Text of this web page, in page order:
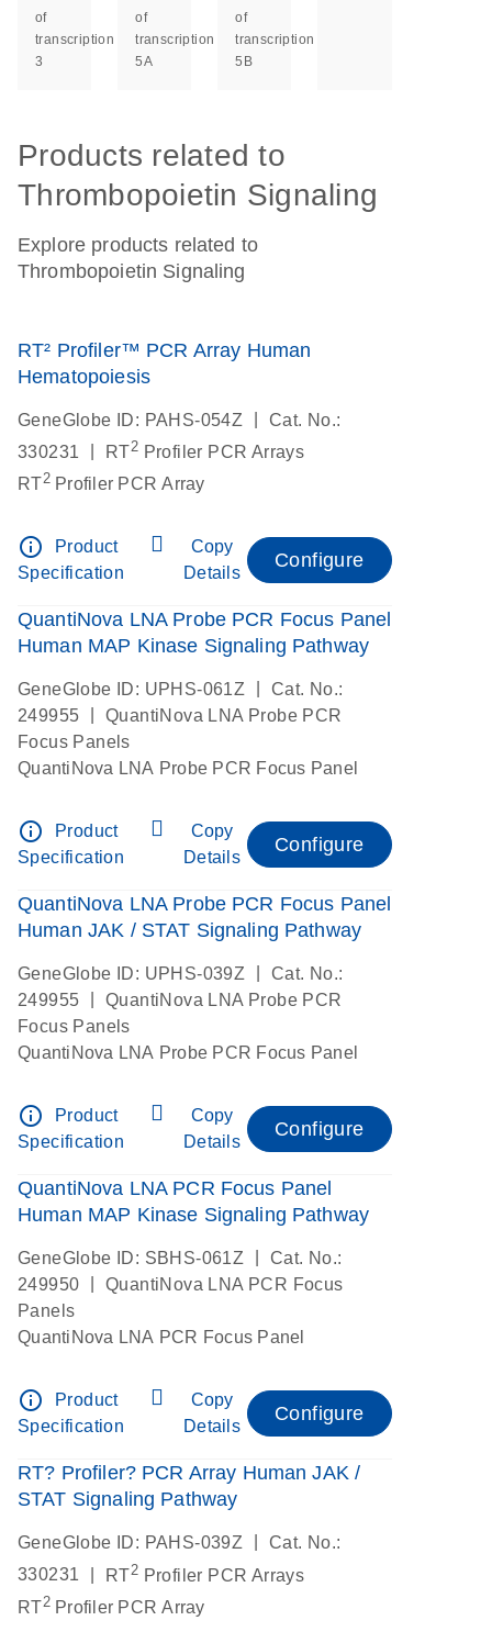
of
transcription
3
of
transcription
5A
of
transcription
5B
Products related to
Thrombopoietin Signaling
Explore products related to
Thrombopoietin Signaling
RT² Profiler™ PCR Array Human
Hematopoiesis
GeneGlobe ID: PAHS-054Z
Cat. No.:
330231
RT2 Profiler PCR Arrays
RT2Profiler PCR Array
info_outline
Product
Specification
Copy
Details
Configure
QuantiNova LNA Probe PCR Focus Panel
Human MAP Kinase Signaling Pathway
GeneGlobe ID: UPHS-061Z
Cat. No.:
249955
QuantiNova LNA Probe PCR
Focus Panels
QuantiNova LNA Probe PCR Focus Panel
info_outline
Product
Specification
Copy
Details
Configure
QuantiNova LNA Probe PCR Focus Panel
Human JAK / STAT Signaling Pathway
GeneGlobe ID: UPHS-039Z
Cat. No.:
249955
QuantiNova LNA Probe PCR
Focus Panels
QuantiNova LNA Probe PCR Focus Panel
info_outline
Product
Specification
Copy
Details
Configure
QuantiNova LNA PCR Focus Panel
Human MAP Kinase Signaling Pathway
GeneGlobe ID: SBHS-061Z
Cat. No.:
249950
QuantiNova LNA PCR Focus
Panels
QuantiNova LNA PCR Focus Panel
info_outline
Product
Specification
Copy
Details
Configure
RT? Profiler? PCR Array Human JAK /
STAT Signaling Pathway
GeneGlobe ID: PAHS-039Z
Cat. No.:
330231
RT2 Profiler PCR Arrays
RT2Profiler PCR Array